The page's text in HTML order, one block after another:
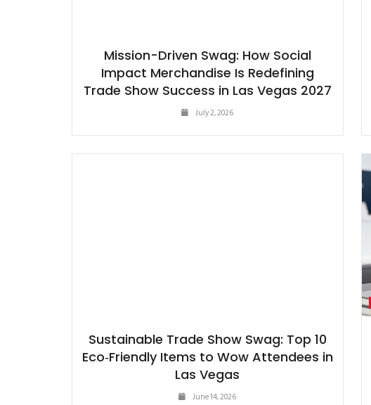
Mission-Driven Swag: How Social
Impact Merchandise Is Redefining
Trade Show Success in Las Vegas 2027
July 2, 2026
Sustainable Trade Show Swag: Top 10
Eco‑Friendly Items to Wow Attendees in
Las Vegas
June 14, 2026